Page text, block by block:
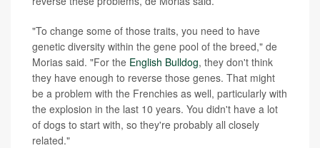
"To change some of those traits, you need to have
genetic diversity within the gene pool of the breed," de
Morias said. "For the English Bulldog, they don't think
they have enough to reverse those genes. That might
be a problem with the Frenchies as well, particularly with
the explosion in the last 10 years. You didn't have a lot
of dogs to start with, so they're probably all closely
related."